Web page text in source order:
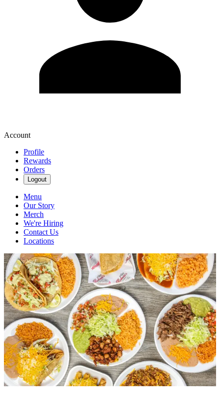
Account
Profile
Rewards
Orders
Logout
Menu
Our Story
Merch
We're Hiring
Contact Us
Locations